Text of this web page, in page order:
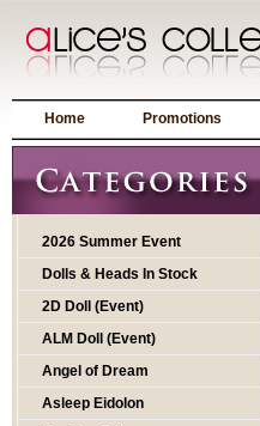
Home Promotions
2026 Summer Event
Dolls & Heads In Stock
2D Doll (Event)
ALM Doll (Event)
Angel of Dream
Asleep Eidolon